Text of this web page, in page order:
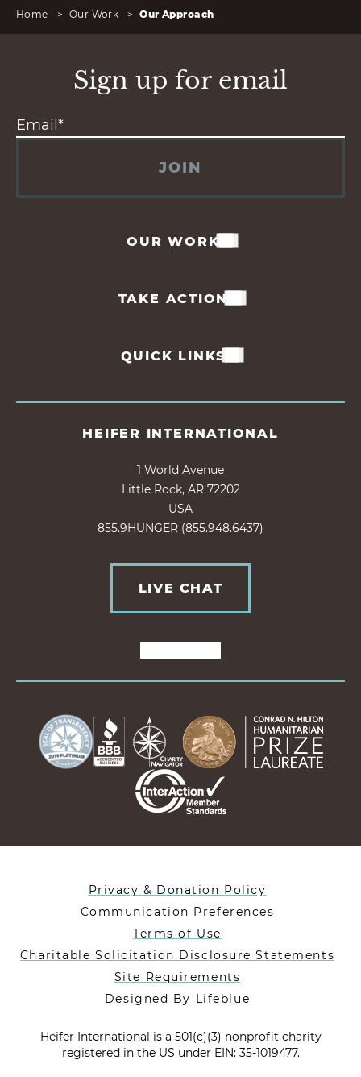
Home > Our Work > Our Approach
Sign up for email
JOIN
OUR WORK
TAKE ACTION
QUICK LINKS
HEIFER INTERNATIONAL
1 World Avenue
Little Rock, AR 72202
USA
855.9HUNGER (855.948.6437)
LIVE CHAT
Privacy & Donation Policy
Communication Preferences
Terms of Use
Charitable Solicitation Disclosure Statements
Site Requirements
Designed By Lifeblue
Heifer International is a 501(c)(3) nonprofit charity
registered in the US under EIN: 35-1019477.